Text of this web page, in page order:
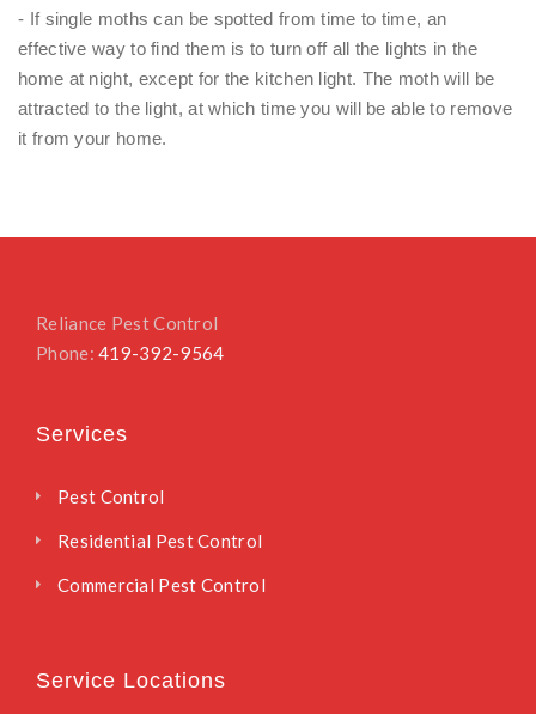
- If single moths can be spotted from time to time, an
effective way to find them is to turn off all the lights in the
home at night, except for the kitchen light. The moth will be
attracted to the light, at which time you will be able to remove
it from your home.
Reliance Pest Control
Phone:419-392-9564
Services
Pest Control
Residential Pest Control
Commercial Pest Control
Service Locations